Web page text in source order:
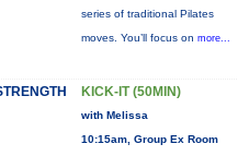
series of traditional Pilates
moves. You’ll focus on more...
KICK-IT (50MIN)
with Melissa
10:15am, Group Ex Room